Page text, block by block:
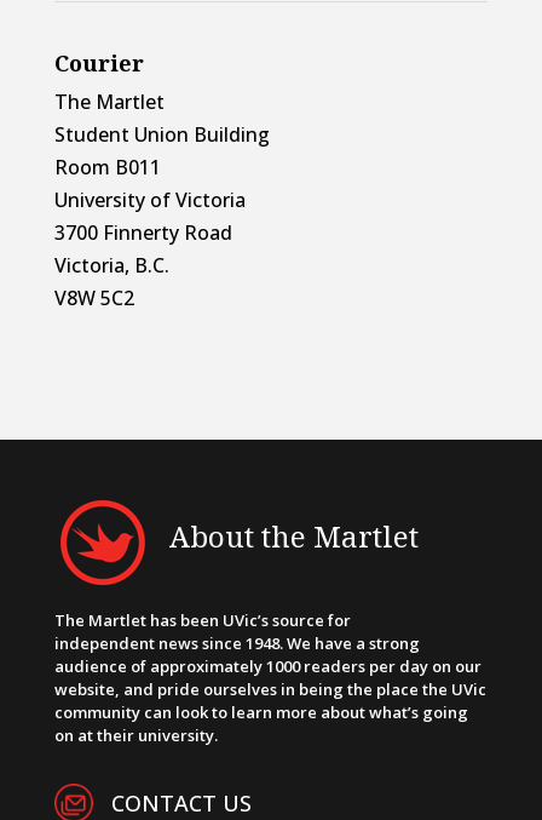
Courier
The Martlet
Student Union Building
Room B011
University of Victoria
3700 Finnerty Road
Victoria, B.C.
V8W 5C2
About the Martlet
The Martlet has been UVic’s source for
independent news since 1948. We have a strong
audience of approximately 1000 readers per day on our
website, and pride ourselves in being the place the UVic
community can look to learn more about what’s going
on at their university.
CONTACT US